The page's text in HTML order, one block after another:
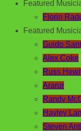
Featured
Florin
Featured
Guido
Alex Coke
Russ
Ararur
Randy
Hayley
Steven